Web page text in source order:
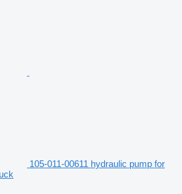
105-011-00611 hydraulic pump for